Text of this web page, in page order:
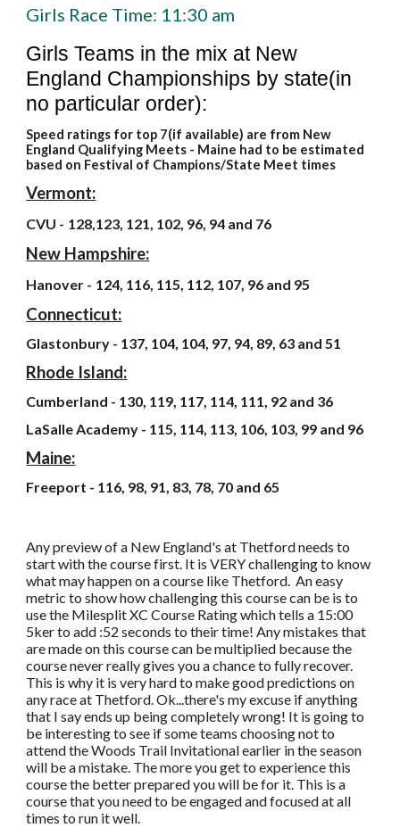
Girls Race Time: 11:30 am
Girls Teams in the mix at New
England Championships by state(in
no particular order):
Speed ratings for top 7(if available) are from New
England Qualifying Meets - Maine had to be estimated
based on Festival of Champions/State Meet times
Vermont:
CVU - 128,123, 121, 102, 96, 94 and 76
New Hampshire:
Hanover - 124, 116, 115, 112, 107, 96 and 95
Connecticut:
Glastonbury - 137, 104, 104, 97, 94, 89, 63 and 51
Rhode Island:
Cumberland - 130, 119, 117, 114, 111, 92 and 36
LaSalle Academy - 115, 114, 113, 106, 103, 99 and 96
Maine:
Freeport - 116, 98, 91, 83, 78, 70 and 65
Any preview of a New England's at Thetford needs to
start with the course first. It is VERY challenging to know
what may happen on a course like Thetford. An easy
metric to show how challenging this course can be is to
use the Milesplit XC Course Rating which tells a 15:00
5ker to add :52 seconds to their time! Any mistakes that
are made on this course can be multiplied because the
course never really gives you a chance to fully recover.
This is why it is very hard to make good predictions on
any race at Thetford. Ok...there's my excuse if anything
that I say ends up being completely wrong! It is going to
be interesting to see if some teams choosing not to
attend the Woods Trail Invitational earlier in the season
will be a mistake. The more you get to experience this
course the better prepared you will be for it. This is a
course that you need to be engaged and focused at all
times to run it well.